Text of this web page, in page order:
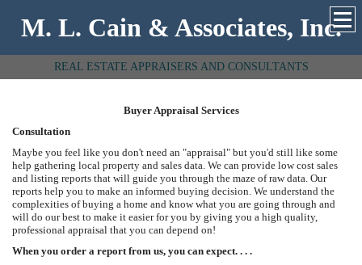
M. L. Cain & Associates, Inc.
REAL ESTATE APPRAISERS AND CONSULTANTS
Buyer Appraisal Services
Consultation
Maybe you feel like you don't need an "appraisal" but you'd still like some
help gathering local property and sales data. We can provide low cost sales
and listing reports that will guide you through the maze of raw data. Our
reports help you to make an informed buying decision. We understand the
complexities of buying a home and know what you are going through and
will do our best to make it easier for you by giving you a high quality,
professional appraisal that you can depend on!
When you order a report from us, you can expect. . . .